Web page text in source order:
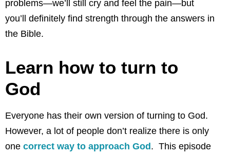
problems—we’ll still cry and feel the pain—but
you’ll definitely find strength through the answers in
the Bible.
Learn how to turn to
God
Everyone has their own version of turning to God.
However, a lot of people don’t realize there is only
one correct way to approach God . This episode